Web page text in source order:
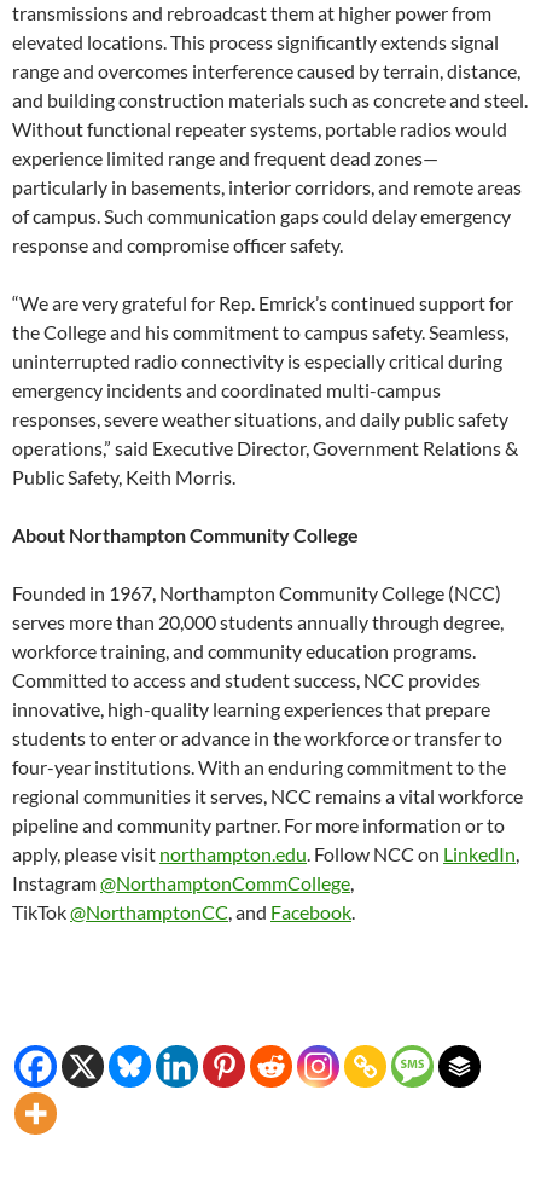
transmissions and rebroadcast them at higher power from
elevated locations. This process significantly extends signal
range and overcomes interference caused by terrain, distance,
and building construction materials such as concrete and steel.
Without functional repeater systems, portable radios would
experience limited range and frequent dead zones—
particularly in basements, interior corridors, and remote areas
of campus. Such communication gaps could delay emergency
response and compromise officer safety.
“We are very grateful for Rep. Emrick’s continued support for
the College and his commitment to campus safety. Seamless,
uninterrupted radio connectivity is especially critical during
emergency incidents and coordinated multi-campus
responses, severe weather situations, and daily public safety
operations,” said Executive Director, Government Relations &
Public Safety, Keith Morris.
About Northampton Community College
Founded in 1967, Northampton Community College (NCC)
serves more than 20,000 students annually through degree,
workforce training, and community education programs.
Committed to access and student success, NCC provides
innovative, high-quality learning experiences that prepare
students to enter or advance in the workforce or transfer to
four-year institutions. With an enduring commitment to the
regional communities it serves, NCC remains a vital workforce
pipeline and community partner. For more information or to
apply, please visit northampton.edu. Follow NCC on LinkedIn,
Instagram@NorthamptonCommCollege,
TikTok@NorthamptonCC, and Facebook.